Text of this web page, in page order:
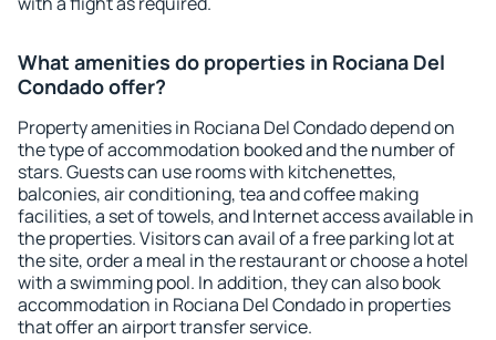
What amenities do properties in Rociana Del
Condado offer?
Property amenities in Rociana Del Condado depend on
the type of accommodation booked and the number of
stars. Guests can use rooms with kitchenettes,
balconies, air conditioning, tea and coffee making
facilities, a set of towels, and Internet access available in
the properties. Visitors can avail of a free parking lot at
the site, order a meal in the restaurant or choose a hotel
with a swimming pool. In addition, they can also book
accommodation in Rociana Del Condado in properties
that offer an airport transfer service.